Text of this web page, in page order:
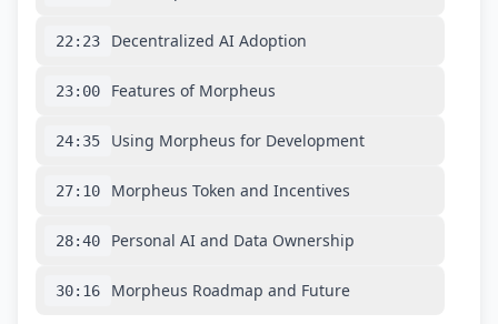
22:23 Decentralized AI Adoption
23:00 Features of Morpheus
24:35 Using Morpheus for Development
27:10 Morpheus Token and Incentives
28:40 Personal AI and Data Ownership
30:16 Morpheus Roadmap and Future